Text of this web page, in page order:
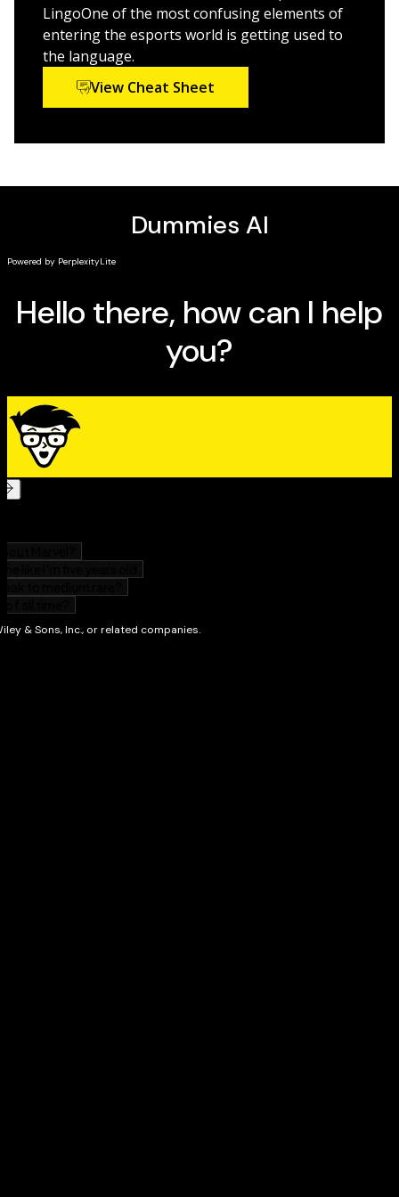
LingoOne of the most confusing elements of
entering the esports world is getting used to
the language.
View Cheat Sheet